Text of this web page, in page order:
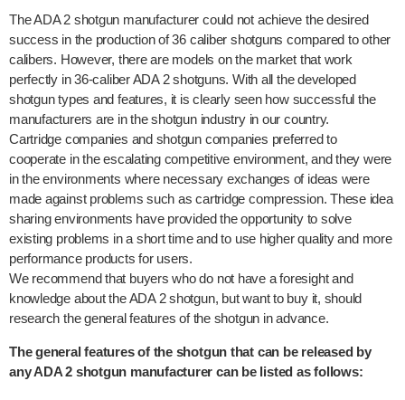
The ADA 2 shotgun manufacturer could not achieve the desired
success in the production of 36 caliber shotguns compared to other
calibers. However, there are models on the market that work
perfectly in 36-caliber ADA 2 shotguns. With all the developed
shotgun types and features, it is clearly seen how successful the
manufacturers are in the shotgun industry in our country.
Cartridge companies and shotgun companies preferred to
cooperate in the escalating competitive environment, and they were
in the environments where necessary exchanges of ideas were
made against problems such as cartridge compression. These idea
sharing environments have provided the opportunity to solve
existing problems in a short time and to use higher quality and more
performance products for users.
We recommend that buyers who do not have a foresight and
knowledge about the ADA 2 shotgun, but want to buy it, should
research the general features of the shotgun in advance.
The general features of the shotgun that can be released by
any ADA 2 shotgun manufacturer can be listed as follows: